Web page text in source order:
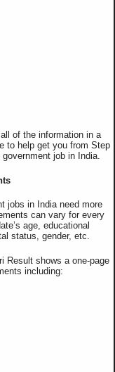
of the information in a
to help get you from Step
job in India.
jobs in India need more
can vary for every
age, educational
status, gender, etc.
Result shows a one-page
including: